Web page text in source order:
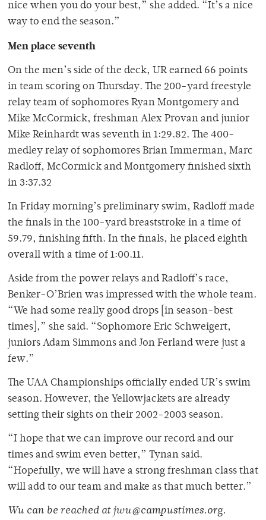
nice when you do your best,” she added. “It’s a nice
way to end the season.”
Men place seventh
On the men’s side of the deck, UR earned 66 points
in team scoring on Thursday. The 200-yard freestyle
relay team of sophomores Ryan Montgomery and
Mike McCormick, freshman Alex Provan and junior
Mike Reinhardt was seventh in 1:29.82. The 400-
medley relay of sophomores Brian Immerman, Marc
Radloff, McCormick and Montgomery finished sixth
in 3:37.32
In Friday morning’s preliminary swim, Radloff made
the finals in the 100-yard breaststroke in a time of
59.79, finishing fifth. In the finals, he placed eighth
overall with a time of 1:00.11.
Aside from the power relays and Radloff’s race,
Benker-O’Brien was impressed with the whole team.
“We had some really good drops [in season-best
times],” she said. “Sophomore Eric Schweigert,
juniors Adam Simmons and Jon Ferland were just a
few.”
The UAA Championships officially ended UR’s swim
season. However, the Yellowjackets are already
setting their sights on their 2002-2003 season.
“I hope that we can improve our record and our
times and swim even better,” Tynan said.
“Hopefully, we will have a strong freshman class that
will add to our team and make as that much better.”
Wu can be reached at jwu@campustimes.org.